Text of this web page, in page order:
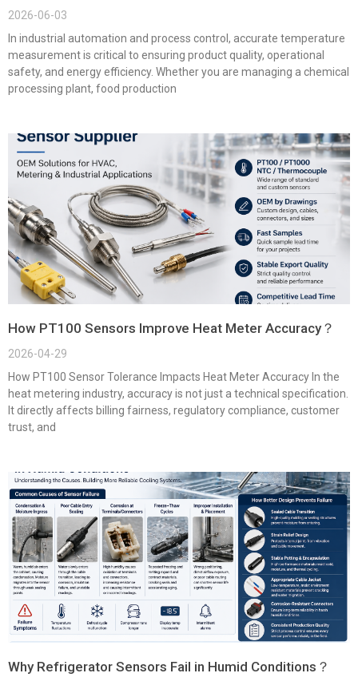
2026-06-03
In industrial automation and process control, accurate temperature
measurement is critical to ensuring product quality, operational
safety, and energy efficiency. Whether you are managing a chemical
processing plant, food production
How PT100 Sensors Improve Heat Meter Accuracy？
2026-04-29
How PT100 Sensor Tolerance Impacts Heat Meter Accuracy In the
heat metering industry, accuracy is not just a technical specification.
It directly affects billing fairness, regulatory compliance, customer
trust, and
Why Refrigerator Sensors Fail in Humid Conditions？